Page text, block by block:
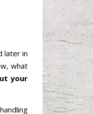
later in
what
your